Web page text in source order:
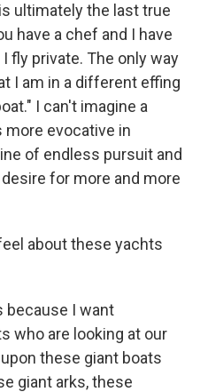
ultimately the last true
have a chef and I have
fly private. The only way
I am in a different effing
I can't imagine a
evocative in
of endless pursuit and
for more and more
about these yachts
because I want
who are looking at our
these giant boats
giant arks, these